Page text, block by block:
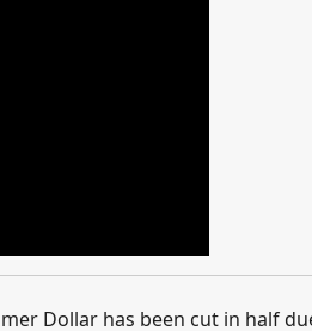
Dollar has been cut in half